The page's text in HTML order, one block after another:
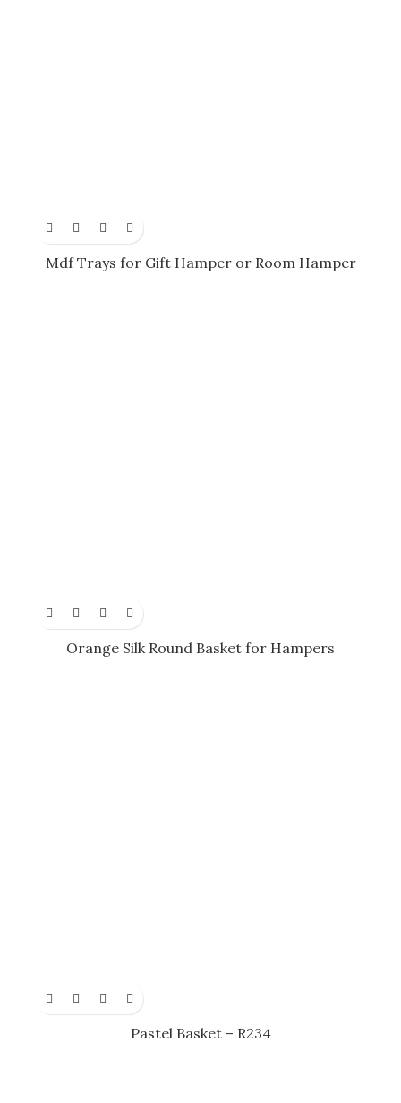
Mdf Trays for Gift Hamper or Room Hamper
Orange Silk Round Basket for Hampers
Pastel Basket – R234